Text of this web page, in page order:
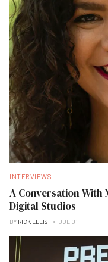
INTERVIEWS
A Conversation With
Digital Studios
BY RICK ELLIS JUL 01